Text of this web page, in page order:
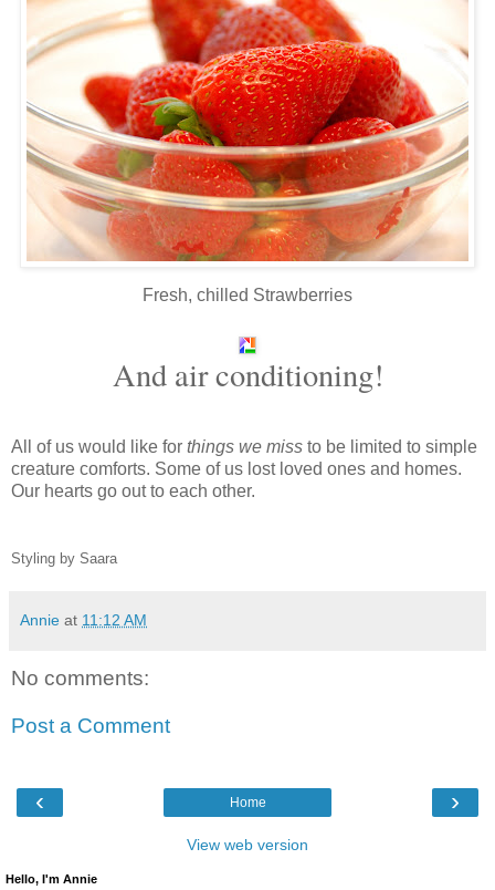
Fresh, chilled Strawberries
And air conditioning!
All of us would like for things we miss to be limited to simple
creature comforts. Some of us lost loved ones and homes.
Our hearts go out to each other.
Styling by Saara
Annie at 11:12 AM
No comments:
Post a Comment
‹ ›
Home
View web version
Hello, I'm Annie